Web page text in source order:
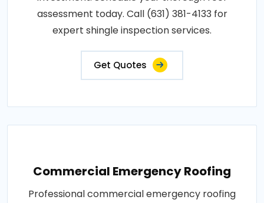
assessment today. Call (631) 381-4133 for
expert shingle inspection services.
Get Quotes
Commercial Emergency Roofing
Professional commercial emergency roofing